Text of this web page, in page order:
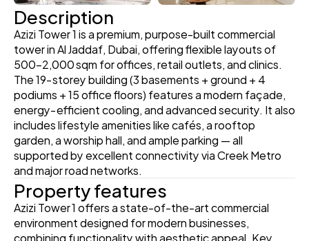
Description
Azizi Tower 1 is a premium, purpose-built commercial
tower in Al Jaddaf, Dubai, offering flexible layouts of
500–2,000 sqm for offices, retail outlets, and clinics.
The 19‑storey building (3 basements + ground + 4
podiums + 15 office floors) features a modern façade,
energy‑efficient cooling, and advanced security. It also
includes lifestyle amenities like cafés, a rooftop
garden, a worship hall, and ample parking — all
supported by excellent connectivity via Creek Metro
and major road networks.
Property features
Azizi Tower 1 offers a state-of-the-art commercial
environment designed for modern businesses,
combining functionality with aesthetic appeal. Key